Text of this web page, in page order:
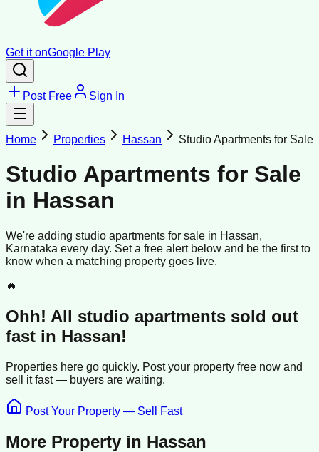
Get it onGoogle Play
Post Free Sign In
Home Properties Hassan Studio Apartments for Sale
Studio Apartments for Sale
in Hassan
We're adding studio apartments for sale in Hassan,
Karnataka every day. Set a free alert below and be the first to
know when a matching property goes live.
🔥
Ohh! All studio apartments sold out
fast in Hassan!
Properties here go quickly. Post your property free now and
sell itfast — buyers are waiting.
Post Your Property — Sell Fast
More Property in Hassan